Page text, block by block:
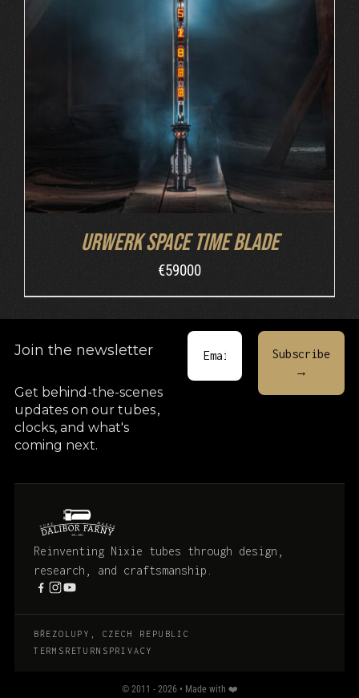
/
Urwerk Space Time Blade
€59000
Join the newsletter
Get behind-the-scenes
updates on our tubes,
clocks, and what's
coming next.
Reinventing Nixie tubes through design,
research, and craftsmanship.
BŘEZOLUPY, CZECH REPUBLIC
TERMS RETURNS PRIVACY
© 2011 - 2026 • Made with ❤️